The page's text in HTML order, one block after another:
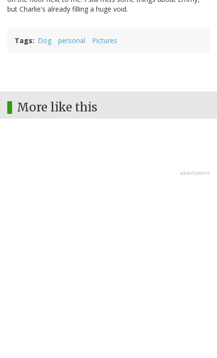
but Charlie's already filling a huge void.
Tags Dog personal Pictures
More like this
advertisment